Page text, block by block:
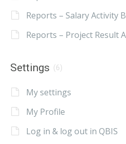
Reports – Salary Activity
Reports – Project Result
Settings (6)
My settings
My Profile
Log in & log out in QBIS